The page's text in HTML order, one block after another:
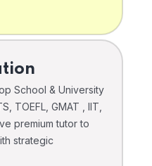
School & University
TOEFL, GMAT , IIT,
premium tutor to
strategic